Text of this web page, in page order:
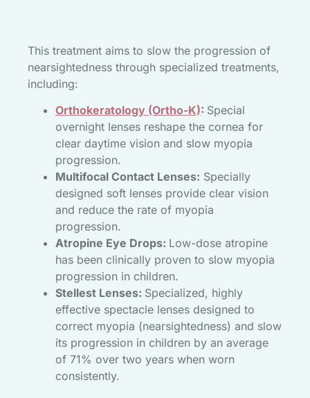
This treatment aims to slow the progression of
nearsightedness through specialized treatments,
including:
Orthokeratology (Ortho-K): Special
overnight lenses reshape the cornea for
clear daytime vision and slow myopia
progression.
Multifocal Contact Lenses: Specially
designed soft lenses provide clear vision
and reduce the rate of myopia
progression.
Atropine Eye Drops: Low-dose atropine
has been clinically proven to slow myopia
progression in children.
Stellest Lenses: Specialized, highly
effective spectacle lenses designed to
correct myopia (nearsightedness) and slow
its progression in children by an average
of 71% over two years when worn
consistently.